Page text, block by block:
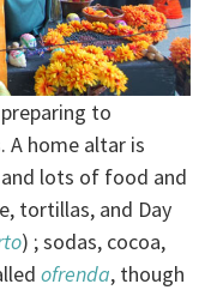
to
A home altar is
lots of food and
tortillas, and Day
) ; sodas, cocoa,
ofrenda, though